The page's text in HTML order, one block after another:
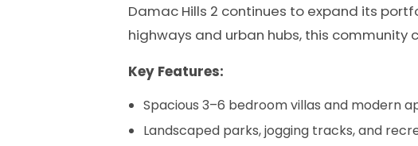
Damac Hills 2 continues to expand its
highways and urban hubs, this
Key Features:
Spacious 3–6 bedroom villas and modern
Landscaped parks, jogging tracks, and